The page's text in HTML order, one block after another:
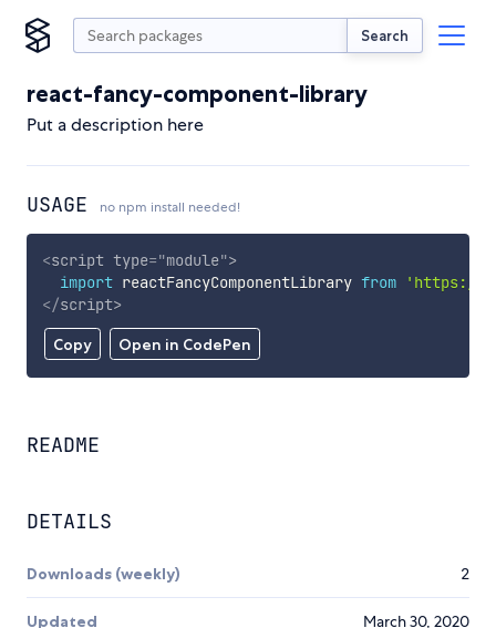
Search
react-fancy-component-library
Put a description here
USAGE no npm install needed!
Copy Open in CodePen
<script type="module">
import reactFancyComponentLibrary from
'https://
</script>
README
DETAILS
Downloads (weekly) 2
Updated March 30, 2020